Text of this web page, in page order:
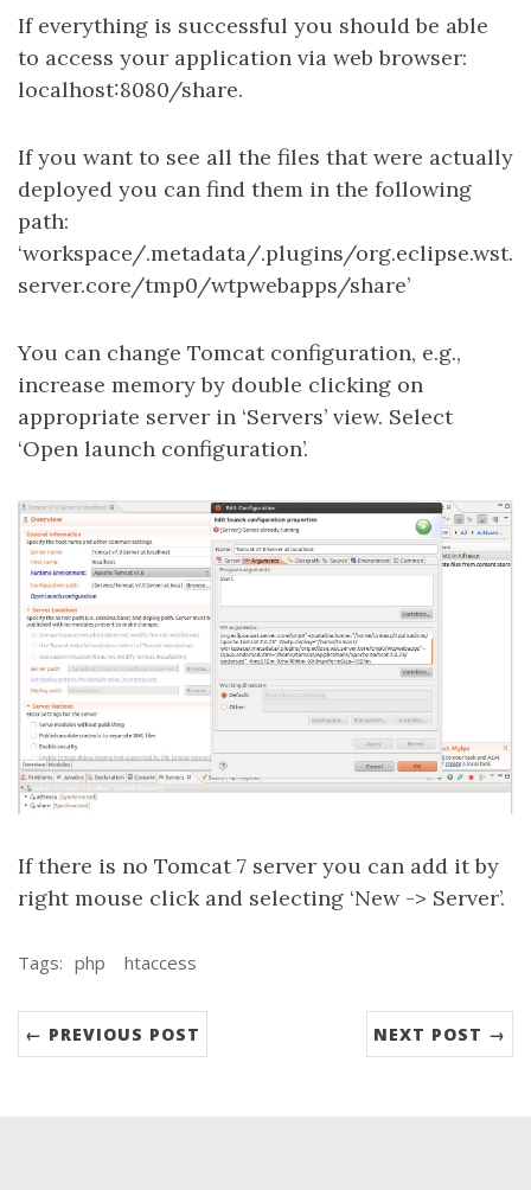
If everything is successful you should be able
to access your application via web browser:
localhost:8080/share.
If you want to see all the files that were actually
deployed you can find them in the following
path:
‘workspace/.metadata/.plugins/org.eclipse.wst.
server.core/tmp0/wtpwebapps/share’
You can change Tomcat configuration, e.g.,
increase memory by double clicking on
appropriate server in ‘Servers’ view. Select
‘Open launch configuration’.
If there is no Tomcat 7 server you can add it by
right mouse click and selecting ‘New -> Server’.
Tags: php htaccess
← PREVIOUS POST NEXT POST →